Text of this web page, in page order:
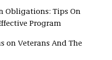
Obligations: Tips On
Program
on Veterans And The